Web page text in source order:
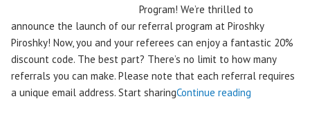
Program! We’re thrilled to
announce the launch of our referral program at Piroshky
Piroshky! Now, you and your referees can enjoy a fantastic 20%
discount code. The best part? There’s no limit to how many
referrals you can make. Please note that each referral requires
a unique email address. Start sharingContinue reading